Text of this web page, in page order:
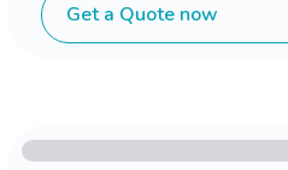
Get a Quote now